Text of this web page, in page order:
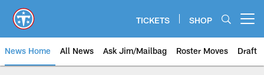
main
content
TICKETS SHOP
News Home All News Ask Jim/Mailbag Roster Moves Draft